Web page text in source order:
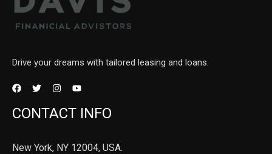
Drive your dreams with tailored leasing and loans.
CONTACT INFO
New York, NY 12004, USA.